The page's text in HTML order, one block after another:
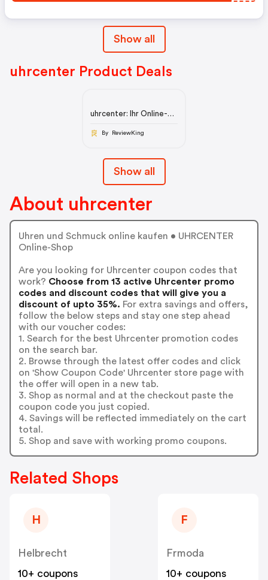
Show all
uhrcenter Product Deals
uhrcenter: Ihr Online-
SchmuckBy ReviewKing
Show all
About uhrcenter
Uhren und Schmuck online kaufen • UHRCENTER
Online-Shop
Are you looking for Uhrcenter coupon codes that
work? Choose from 13 active Uhrcenter promo
codes and discount codes that will give you a
discount of upto 35%. For extra savings and offers,
follow the below steps and stay one step ahead
with our voucher codes:
1. Search for the best Uhrcenter promotion codes
on the search bar.
2. Browse through the latest offer codes and click
on 'Show Coupon Code' Uhrcenter store page with
the offer will open in a new tab.
3. Shop as normal and at the checkout paste the
coupon code you just copied.
4. Savings will be reflected immediately on the cart
total.
5. Shop and save with working promo coupons.
Related Shops
H
Helbrecht
10+ coupons
F
Frmoda
10+ coupons